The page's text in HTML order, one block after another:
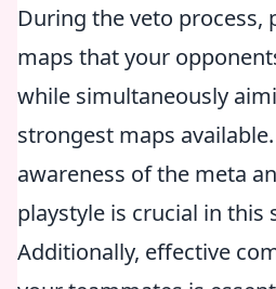
During the veto process,
maps that your
while simultaneously
strongest maps
awareness of the meta
playstyle is crucial in this
Additionally, effective